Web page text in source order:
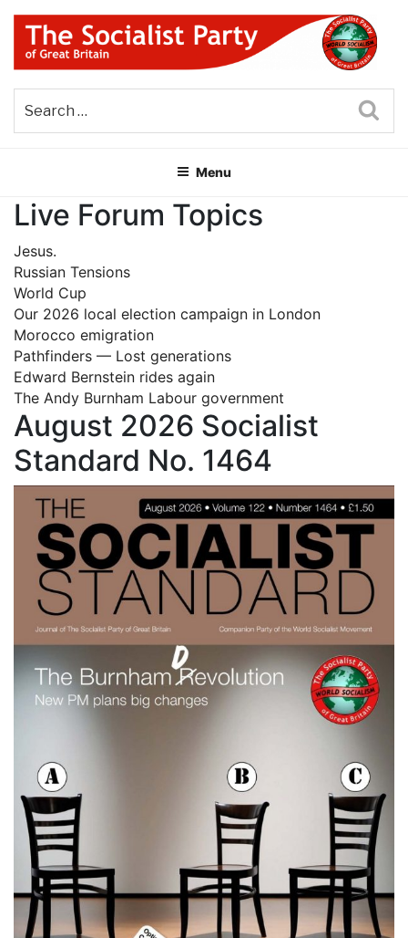
Skip
content
THE SOCIALIST PARTY OF
GREAT BRITAIN
Menu
Live Forum Topics
Jesus.
Russian Tensions
World Cup
Our 2026 local election campaign in London
Morocco emigration
Pathfinders — Lost generations
Edward Bernstein rides again
The Andy Burnham Labour government
August 2026 Socialist
Standard No. 1464